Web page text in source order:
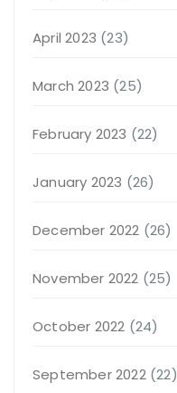
April 2023 (23)
March 2023 (25)
February 2023 (22)
January 2023 (26)
December 2022 (26)
November 2022 (25)
October 2022 (24)
September 2022(22)